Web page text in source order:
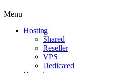
Menu
Hosting
Shared
Reseller
VPS
Dedicated